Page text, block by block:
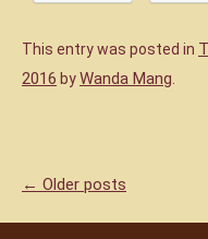
This entry was posted in
2016 byWanda Mang
← Older posts